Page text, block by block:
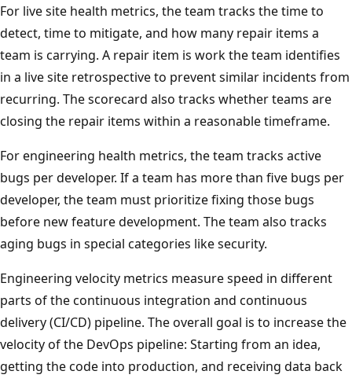
For live site health metrics, the team tracks the time to
detect, time to mitigate, and how many repair items a
team is carrying. A repair item is work the team identifies
in a live site retrospective to prevent similar incidents from
recurring. The scorecard also tracks whether teams are
closing the repair items within a reasonable timeframe.
For engineering health metrics, the team tracks active
bugs per developer. If a team has more than five bugs per
developer, the team must prioritize fixing those bugs
before new feature development. The team also tracks
aging bugs in special categories like security.
Engineering velocity metrics measure speed in different
parts of the continuous integration and continuous
delivery (CI/CD) pipeline. The overall goal is to increase the
velocity of the DevOps pipeline: Starting from an idea,
getting the code into production, and receiving data back